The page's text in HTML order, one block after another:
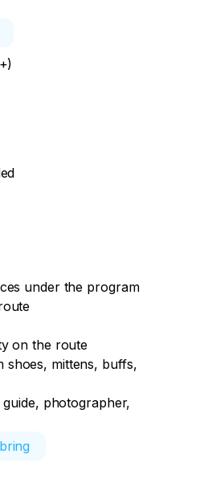
under the program
on the route
shoes, mittens, buffs,
photographer,